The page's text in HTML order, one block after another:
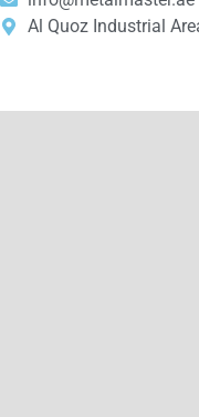
Al Quoz Industrial